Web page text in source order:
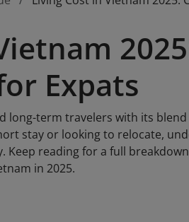
Expats
long-term travelers with its
stay or looking to relocate,
Keep reading for a full
in 2025.